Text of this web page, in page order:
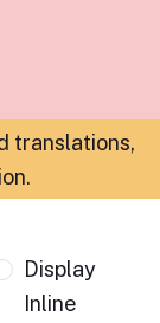
translations,
.
Display
Inline